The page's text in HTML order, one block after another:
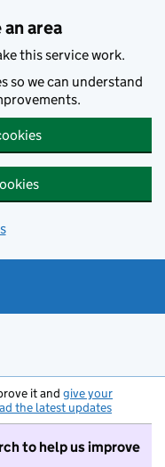
area
this service work.
so we can understand
it and give your
the latest updates
to help us improve